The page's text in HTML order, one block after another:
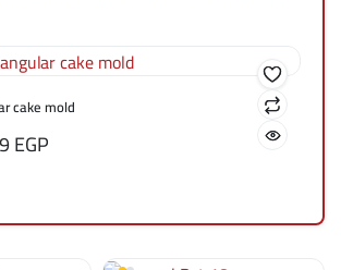
cake mold
EGP